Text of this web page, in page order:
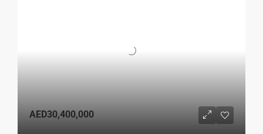
AED30,400,000